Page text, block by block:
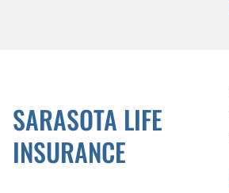
SARASOTA LIFE
INSURANCE